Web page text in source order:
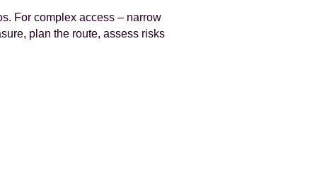
For complex access – narrow
plan the route, assess risks